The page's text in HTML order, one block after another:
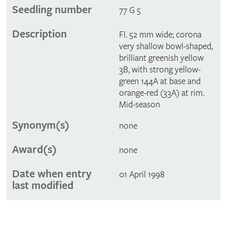
Seedling number 77 G 5
Description
Fl. 52 mm wide; corona
very shallow bowl-shaped,
brilliant greenish yellow
3B, with strong yellow-
green 144A at base and
orange-red (33A) at rim.
Mid-season
Synonym(s) none
Award(s) none
Date when entry
last modified
01 April 1998